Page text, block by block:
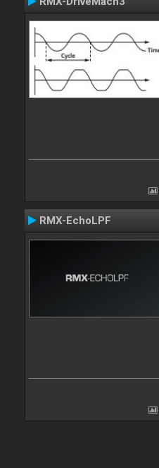
RMX-EchoLPF